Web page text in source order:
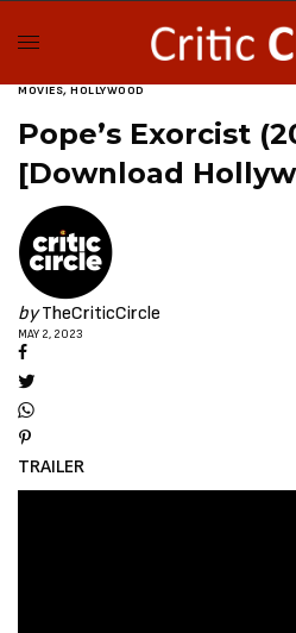
MOVIES, HOLLYWOOD
Pope’s Exorcist
[Download
by TheCriticCircle
MAY 2, 2023
TRAILER